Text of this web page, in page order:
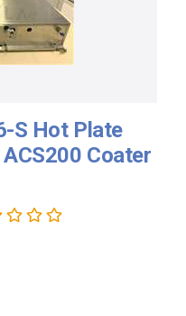
S Hot Plate
ACS200 Coater